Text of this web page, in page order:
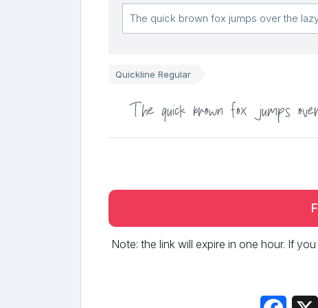
Quickline Regular
The quick brown fox jumps
Note: the link will expire in one hour. If